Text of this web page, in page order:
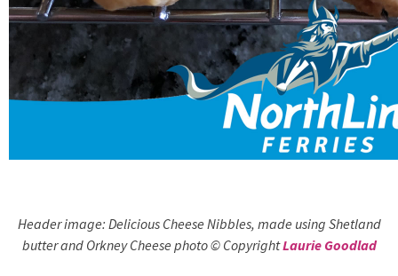
Header image: Delicious Cheese Nibbles, made using Shetland
butter and Orkney Cheese photo © CopyrightLaurie Goodlad